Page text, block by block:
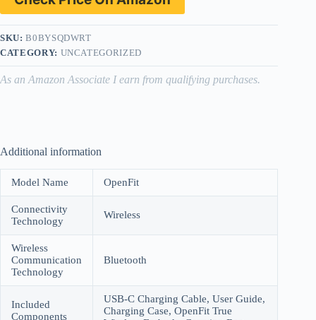
SKU:B0BYSQDWRT
CATEGORY: UNCATEGORIZED
As an Amazon Associate I earn from qualifying purchases.
Additional information
Model Name OpenFit
Connectivity
Technology
Wireless
Wireless
Communication
Technology
Bluetooth
Included
Components
USB-C Charging Cable, User Guide,
Charging Case, OpenFit True